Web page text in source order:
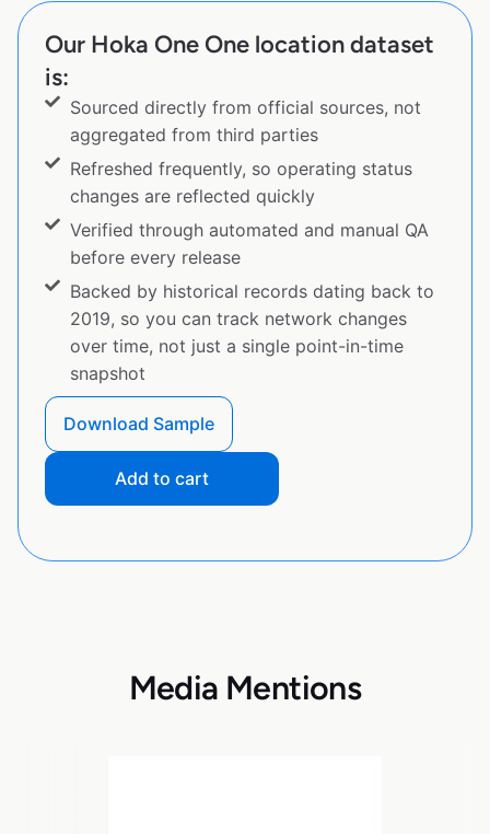
Our Hoka One One location dataset
is:
Sourced directly from official sources, not
aggregated from third parties
Refreshed frequently, so operating status
changes are reflected quickly
Verified through automated and manual QA
before every release
Backed by historical records dating back to
2019, so you can track network changes
over time, not just a single point-in-time
snapshot
Download Sample
Add to cart
Media Mentions